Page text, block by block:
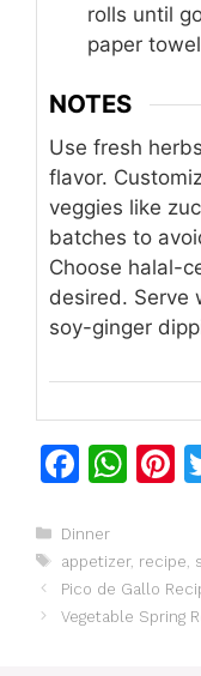
rolls until
paper
NOTES
Use fresh
flavor.
veggies like
batches to
Choose halal-
desired. Serve
soy-ginger
F
c
e
b
W
s
A
Categories
Dinner
Tags
appetizer, recipe
Pico de Gallo
Vegetable Spring